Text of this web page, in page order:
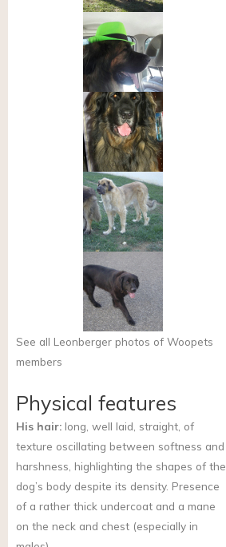
See all Leonberger photos of Woopets
members
Physical features
His hair: long, well laid, straight, of
texture oscillating between softness and
harshness, highlighting the shapes of the
dog’s body despite its density. Presence
of a rather thick undercoat and a mane
on the neck and chest (especially in